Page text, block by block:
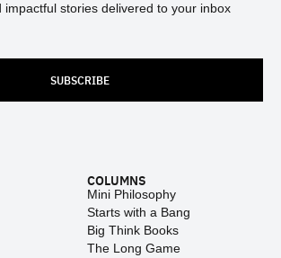
impactful stories delivered to your inbox
SUBSCRIBE
COLUMNS
Mini Philosophy
Starts with a Bang
Big Think Books
The Long Game